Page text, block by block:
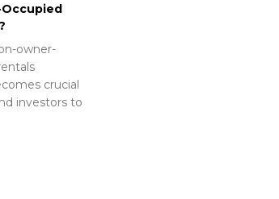
owner-
crucial
investors to